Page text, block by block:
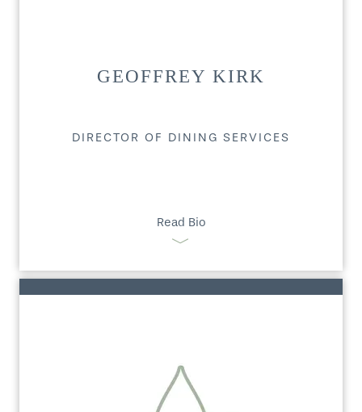
GEOFFREY KIRK
DIRECTOR OF DINING SERVICES
Read Bio